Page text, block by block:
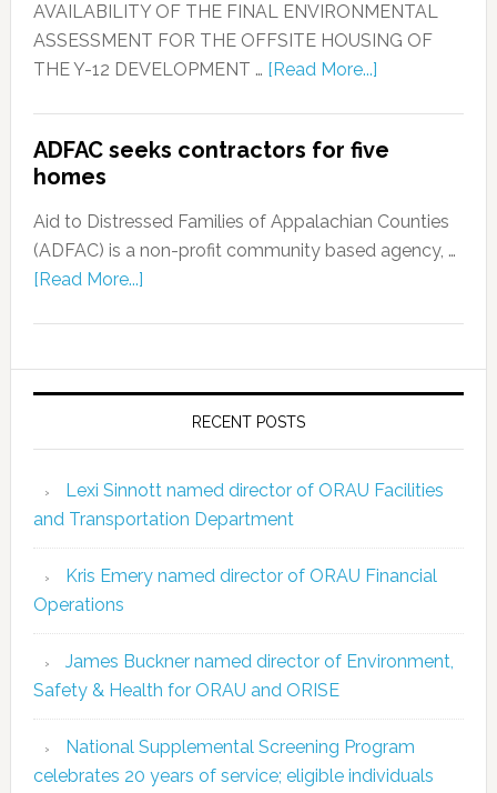
AVAILABILITY OF THE FINAL ENVIRONMENTAL
ASSESSMENT FOR THE OFFSITE HOUSING OF
THE Y-12 DEVELOPMENT … [Read More...]
ADFAC seeks contractors for five
homes
Aid to Distressed Families of Appalachian Counties
(ADFAC) is a non-profit community based agency, …
[Read More...]
RECENT POSTS
Lexi Sinnott named director of ORAU Facilities
and Transportation Department
Kris Emery named director of ORAU Financial
Operations
James Buckner named director of Environment,
Safety & Health for ORAU and ORISE
National Supplemental Screening Program
celebrates 20 years of service; eligible individuals